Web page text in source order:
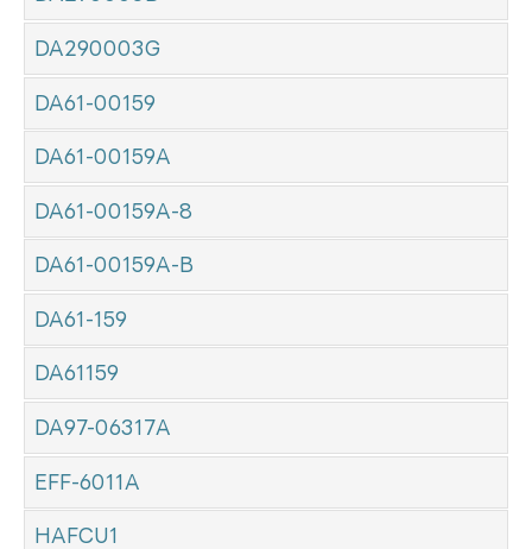
DA290003G
DA61-00159
DA61-00159A
DA61-00159A-8
DA61-00159A-B
DA61-159
DA61159
DA97-06317A
EFF-6011A
HAFCU1